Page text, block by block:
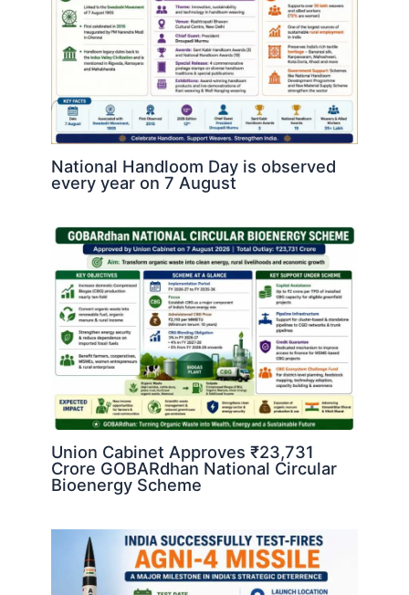
National Handloom Day is observed
every year on 7 August
Union Cabinet Approves ₹23,731
Crore GOBARdhan National Circular
Bioenergy Scheme